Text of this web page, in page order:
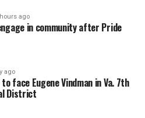
ago
in community after Pride
ago
face Eugene Vindman in Va. 7th
District